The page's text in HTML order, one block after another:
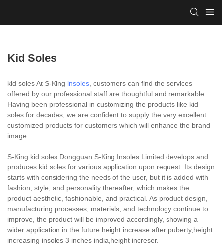
Kid Soles
kid soles At S-King insoles , customers can find the services
offered by our professional staff are thoughtful and remarkable.
Having been professional in customizing the products like kid
soles for decades, we are confident to supply the very excellent
customized products for customers which will enhance the brand
image.
S-King kid soles Dongguan S-King Insoles Limited develops and
produces kid soles for various application upon request. Its design
starts with considering the needs of the user, but it is added with
fashion, style, and personality thereafter, which makes the
product aesthetic, fashionable, and practical. As product design,
manufacturing processes, materials, and technology continue to
improve, the product will be improved accordingly, showing a
wider application in the future.height increase after puberty,height
increasing insoles 3 inches india,height increser.